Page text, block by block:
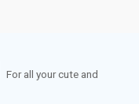
For all your cute and